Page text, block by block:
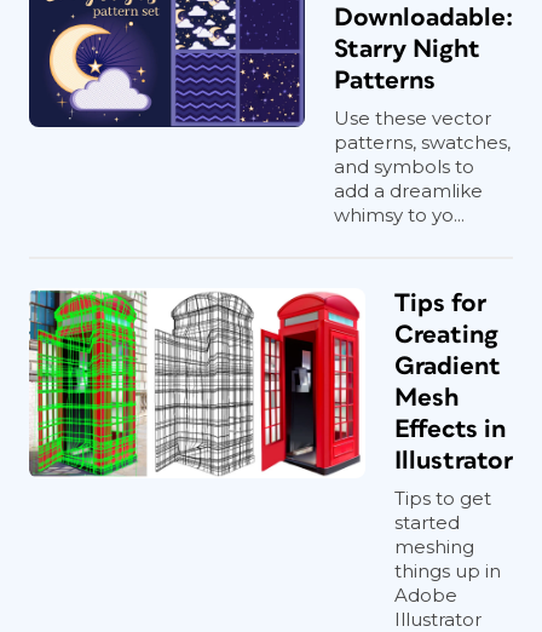
Downloadable:
Starry Night
Patterns
Use these vector
patterns, swatches,
and symbols to
add a dreamlike
whimsy to yo...
Tips for
Creating
Gradient
Mesh
Effects in
Illustrator
Tips to get
started
meshing
things up in
Adobe
Illustrator